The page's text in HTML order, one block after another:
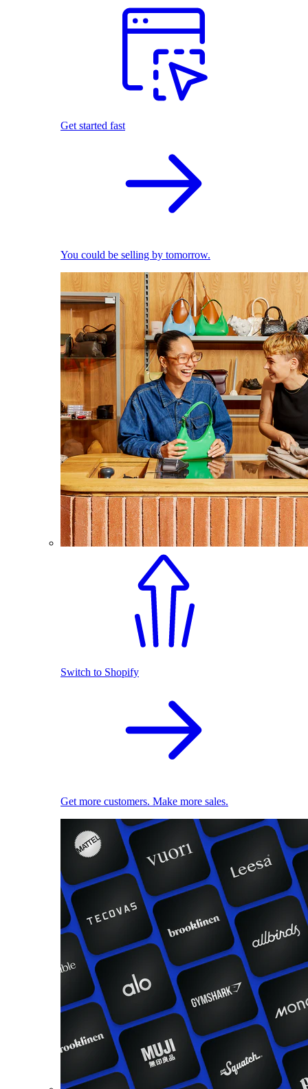
Get started fast
You could be selling by tomorrow.
Switch to Shopify
Get more customers. Make more sales.